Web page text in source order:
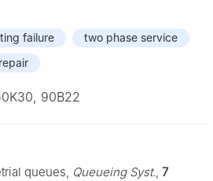
failure
two phase service
repair
90B22
queues, Queueing Syst., 7